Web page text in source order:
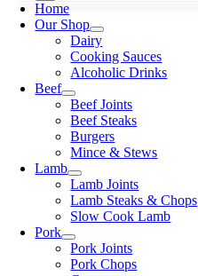
Home
Our Shop
Dairy
Cooking Sauces
Alcoholic Drinks
Beef
Beef Joints
Beef Steaks
Burgers
Mince & Stews
Lamb
Lamb Joints
Lamb Steaks & Chops
Slow Cook Lamb
Pork
Pork Joints
Pork Chops